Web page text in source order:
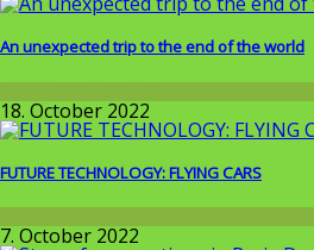
An unexpected trip to the end of the world
Around the World
18. October 2022
FUTURE TECHNOLOGY: FLYING CARS
7. October 2022